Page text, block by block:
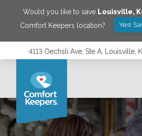
Would you like to save Louisville,
Comfort Keepers location?
Yes!
4113 Oechsli Ave, Ste A, Louisville,